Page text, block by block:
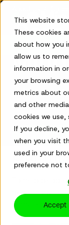
This website
These cookies
about how you
allow us to
information in
your browsing
metrics about
and other
cookies we use,
If you decline,
when you visit
used in your
preference not
Accept
Skip
content
Join a team
and perform
Our
To help
more from life
a challenge,